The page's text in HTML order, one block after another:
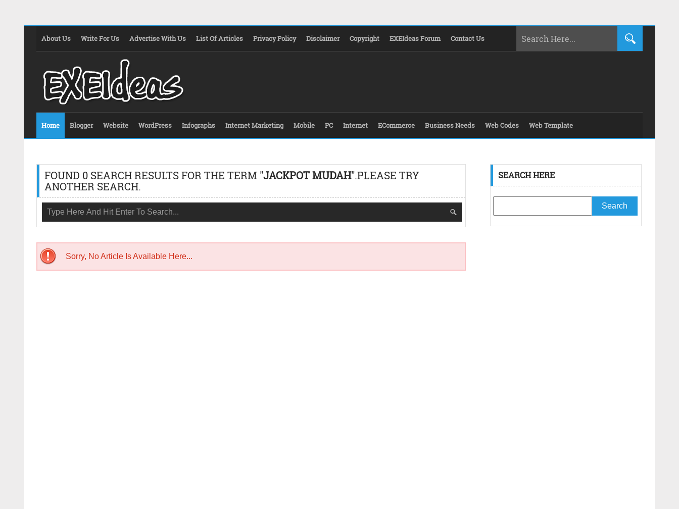
About Us Write For Us Advertise With Us List Of Articles Privacy Policy Disclaimer Copyright EXEIdeas Forum Contact Us
Home Blogger Website WordPress Infographs Internet Marketing Mobile PC Internet ECommerce Business Needs Web Codes Web Template
FOUND 0 SEARCH RESULTS FOR THE TERM "JACKPOT MUDAH".PLEASE TRY
ANOTHER SEARCH.
Sorry, No Article Is Available Here...
SEARCH HERE